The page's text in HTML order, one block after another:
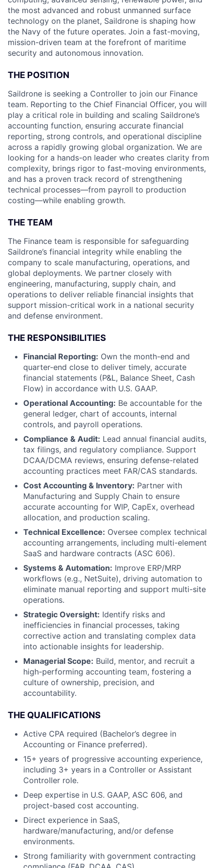
the most advanced and robust unmanned surface
technology on the planet, Saildrone is shaping how
the Navy of the future operates. Join a fast-moving,
mission-driven team at the forefront of maritime
security and autonomous innovation.
THE POSITION
Saildrone is seeking a Controller to join our Finance
team. Reporting to the Chief Financial Officer, you will
play a critical role in building and scaling Saildrone’s
accounting function, ensuring accurate financial
reporting, strong controls, and operational discipline
across a rapidly growing global organization. We are
looking for a hands-on leader who creates clarity from
complexity, brings rigor to fast-moving environments,
and has a proven track record of strengthening
technical processes—from payroll to production
costing—while enabling growth.
THE TEAM
The Finance team is responsible for safeguarding
Saildrone’s financial integrity while enabling the
company to scale manufacturing, operations, and
global deployments. We partner closely with
engineering, manufacturing, supply chain, and
operations to deliver reliable financial insights that
support mission-critical work in a national security
and defense environment.
THE RESPONSIBILITIES
Financial Reporting: Own the month-end and
quarter-end close to deliver timely, accurate
financial statements (P&L, Balance Sheet, Cash
Flow) in accordance with U.S. GAAP.
Operational Accounting: Be accountable for the
general ledger, chart of accounts, internal
controls, and payroll operations.
Compliance & Audit: Lead annual financial audits,
tax filings, and regulatory compliance. Support
DCAA/DCMA reviews, ensuring defense-related
accounting practices meet FAR/CAS standards.
Cost Accounting & Inventory: Partner with
Manufacturing and Supply Chain to ensure
accurate accounting for WIP, CapEx, overhead
allocation, and production scaling.
Technical Excellence: Oversee complex technical
accounting arrangements, including multi-element
SaaS and hardware contracts (ASC 606).
Systems & Automation: Improve ERP/MRP
workflows (e.g., NetSuite), driving automation to
eliminate manual reporting and support multi-site
operations.
Strategic Oversight: Identify risks and
inefficiencies in financial processes, taking
corrective action and translating complex data
into actionable insights for leadership.
Managerial Scope: Build, mentor, and recruit a
high-performing accounting team, fostering a
culture of ownership, precision, and
accountability.
THE QUALIFICATIONS
Active CPA required (Bachelor’s degree in
Accounting or Finance preferred).
15+ years of progressive accounting experience,
including 3+ years in a Controller or Assistant
Controller role.
Deep expertise in U.S. GAAP, ASC 606, and
project-based cost accounting.
Direct experience in SaaS,
hardware/manufacturing, and/or defense
environments.
Strong familiarity with government contracting